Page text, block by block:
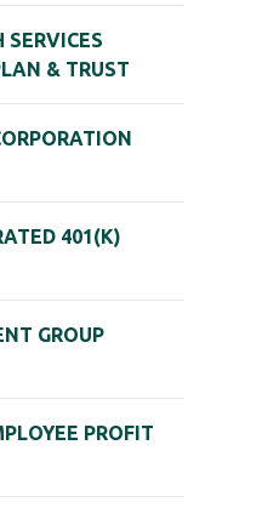
SERVICES
& TRUST
401(K)
GROUP
PROFIT